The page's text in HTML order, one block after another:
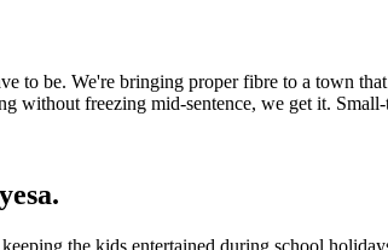
to be. We're bringing proper fibre to a town
without freezing mid-sentence, we get it.